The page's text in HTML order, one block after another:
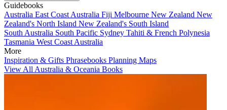
Guidebooks
Australia East Coast Australia Fiji Melbourne New Zealand New
Zealand's North Island New Zealand's South Island
South Australia South Pacific Sydney Tahiti & French Polynesia
Tasmania West Coast Australia
More
Inspiration & Gifts Phrasebooks Planning Maps
View All Australia & Oceania Books